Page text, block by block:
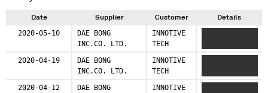
Date Supplier Customer Details
2020-05-10
DAE BONG
INC.CO. LTD.
INNOTIVE
TECH
2020-04-19
DAE BONG
INC.CO. LTD.
INNOTIVE
TECH
2020-04-12
DAE BONG
INNOTIVE